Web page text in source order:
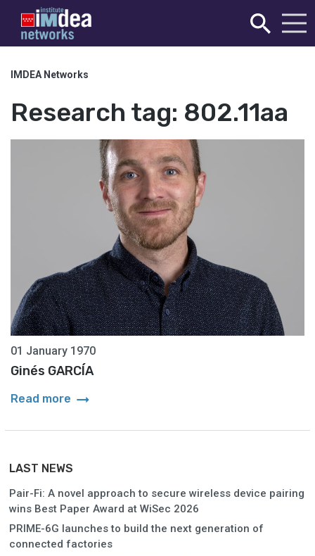
IMDEA Networks
Research tag: 802.11aa
01 January 1970
Ginés GARCÍA
Read more arrow_right_alt
LAST NEWS
Pair-Fi: A novel approach to secure wireless device pairing
wins Best Paper Award at WiSec 2026
PRIME-6G launches to build the next generation of
connected factories